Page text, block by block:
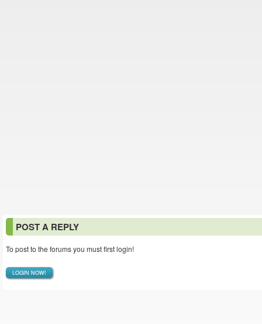
POST A REPLY
To post to the forums you must first login!
LOGIN NOW!